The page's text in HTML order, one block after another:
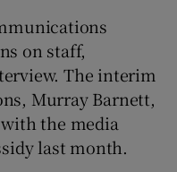
on staff,
The interim
Murray Barnett,
the media
last month.